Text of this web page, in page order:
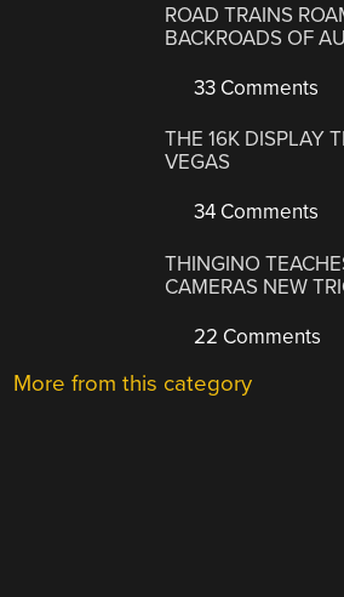
ROAD TRAINS
BACKROADS OF
33 Comments
THE 16K DISPLAY
VEGAS
34 Comments
THINGINO
CAMERAS NEW
22 Comments
More from this category